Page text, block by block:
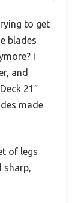
to get
blades
I
and
21″
made
of legs
sharp,